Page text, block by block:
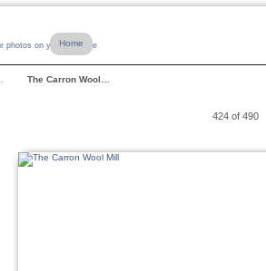
Home
The Carron Wool…
424 of 490